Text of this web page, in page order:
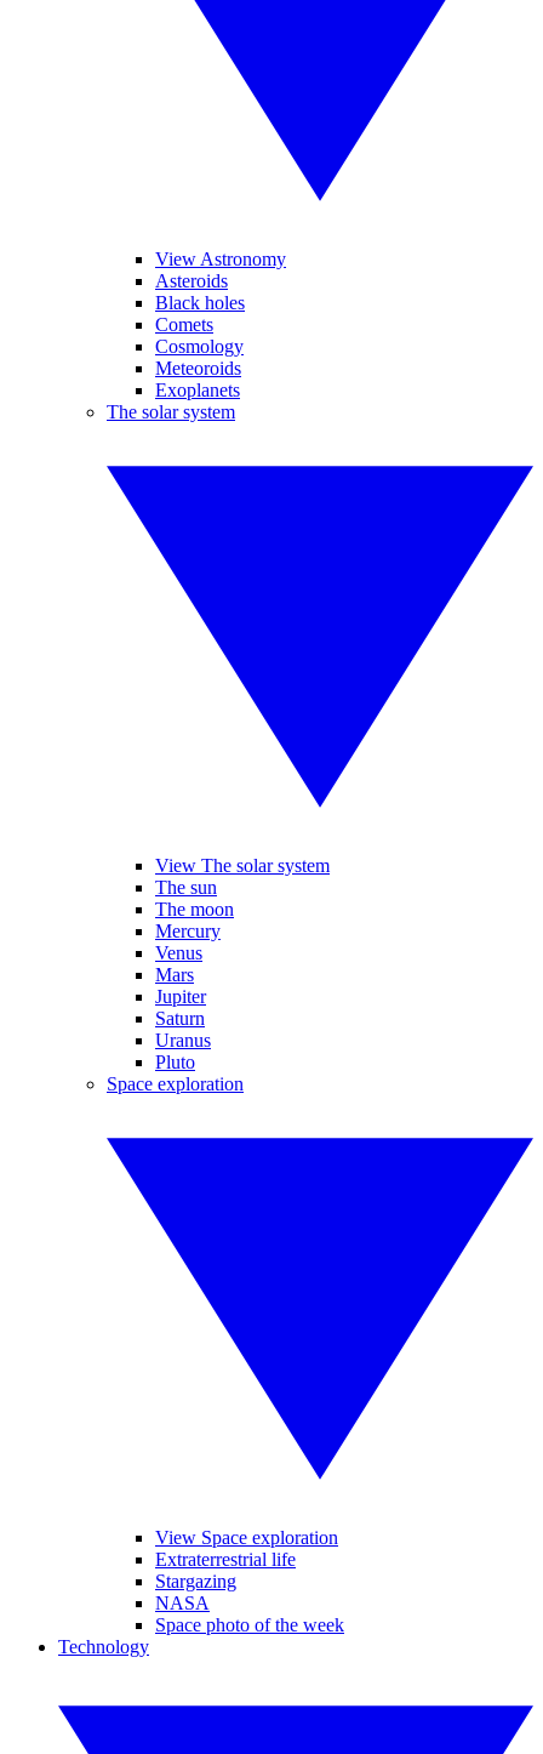
View Astronomy
Asteroids
Black holes
Comets
Cosmology
Meteoroids
Exoplanets
The solar system
View The solar system
The sun
The moon
Mercury
Venus
Mars
Jupiter
Saturn
Uranus
Pluto
Space exploration
View Space exploration
Extraterrestrial life
Stargazing
NASA
Space photo of the week
Technology